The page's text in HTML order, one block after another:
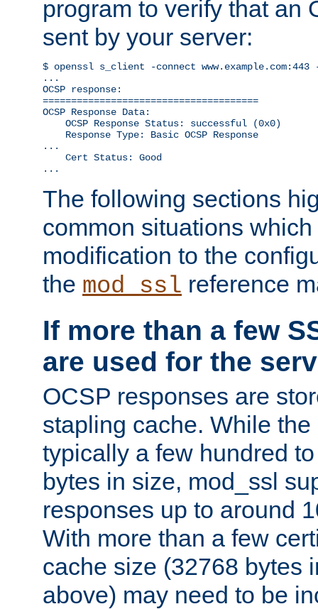
program to verify that an
sent by your server:
$ openssl s_client -connect www.example.com:443
...
OCSP response:
======================================
OCSP Response Data:
    OCSP Response Status: successful (0x0)
    Response Type: Basic OCSP Response
...
    Cert Status: Good
...
The following sections
common situations
modification to the
the mod_ssl reference
If more than a few
are used for the
OCSP responses are
stapling cache. While
typically a few hundred
bytes in size, mod_ssl
responses up to around
With more than a few
cache size (32768 bytes
above) may need to be